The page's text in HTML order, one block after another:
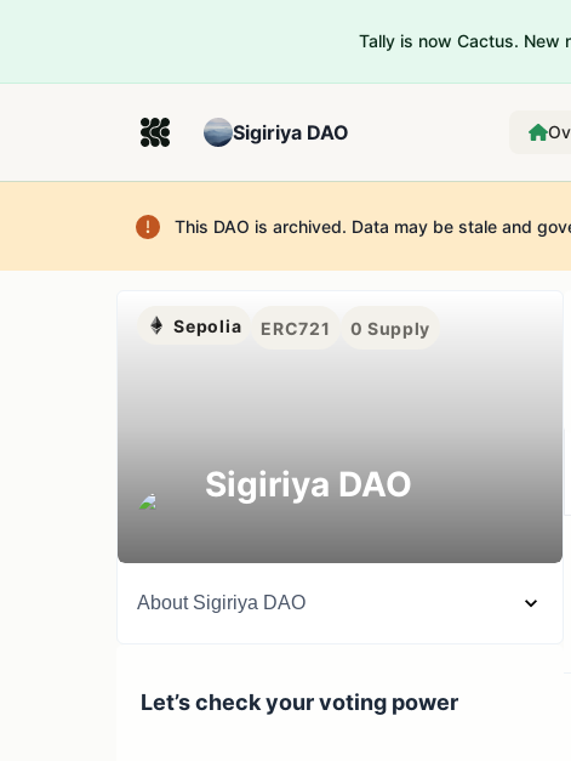
Tally is now Cactus. New
Sigiriya DAO
This DAO is archived. Data may be stale and
Sepolia ERC721 0 Supply
Sigiriya DAO
About Sigiriya DAO
Let’s check your voting power